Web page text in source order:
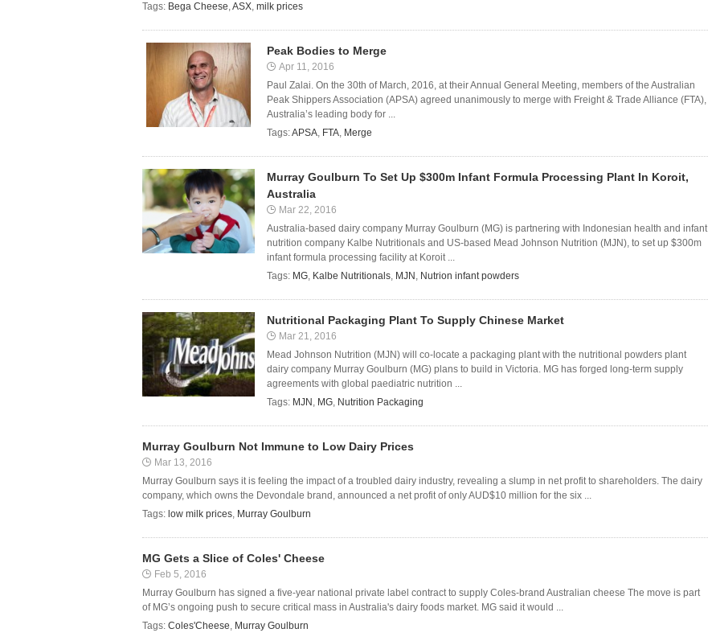
Tags: Bega Cheese,ASX, milk prices
Peak Bodies to Merge
Apr 11, 2016
Paul Zalai. On the 30th of March, 2016, at their Annual General Meeting, members of the Australian
Peak Shippers Association (APSA) agreed unanimously to merge with Freight & Trade Alliance (FTA),
Australia’s leading body for ...
Tags:APSA, FTA, Merge
Murray Goulburn To Set Up $300m Infant Formula Processing Plant In Koroit,
Australia
Mar 22, 2016
Australia-based dairy company Murray Goulburn (MG) is partnering with Indonesian health and infant
nutrition company Kalbe Nutritionals and US-based Mead Johnson Nutrition (MJN), to set up $300m
infant formula processing facility at Koroit ...
Tags: MG, Kalbe Nutritionals, MJN , Nutrion infant powders
Nutritional Packaging Plant To Supply Chinese Market
Mar 21, 2016
Mead Johnson Nutrition (MJN) will co-locate a packaging plant with the nutritional powders plant
dairy company Murray Goulburn (MG) plans to build in Victoria. MG has forged long-term supply
agreements with global paediatric nutrition ...
Tags: MJN , MG, Nutrition Packaging
Murray Goulburn Not Immune to Low Dairy Prices
Mar 13, 2016
Murray Goulburn says it is feeling the impact of a troubled dairy industry, revealing a slump in net profit to shareholders. The dairy
company, which owns the Devondale brand, announced a net profit of only AUD$10 million for the six ...
Tags: low milk prices, Murray Goulburn
MG Gets a Slice of Coles' Cheese
Feb 5, 2016
Murray Goulburn has signed a five-year national private label contract to supply Coles-brand Australian cheese The move is part
of MG’s ongoing push to secure critical mass in Australia's dairy foods market. MG said it would ...
Tags: Coles'Cheese, Murray Goulburn